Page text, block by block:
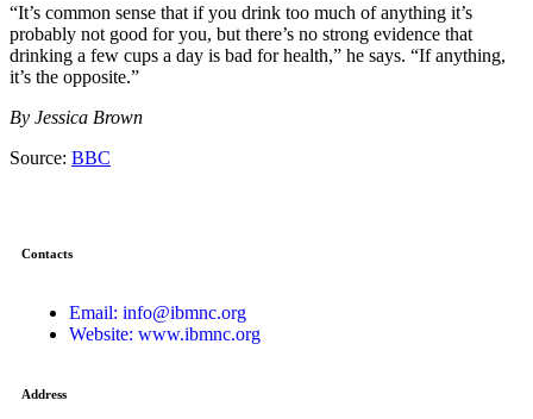
“It’s common sense that if you drink too much of anything it’s
probably not good for you, but there’s no strong evidence that
drinking a few cups a day is bad for health,” he says. “If anything,
it’s the opposite.”
By Jessica Brown
Source: BBC
Contacts
Email: info@ibmnc.org
Website: www.ibmnc.org
Address